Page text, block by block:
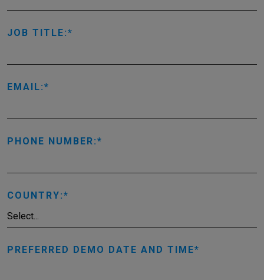
JOB TITLE:
EMAIL:
PHONE NUMBER:
COUNTRY:
PREFERRED DEMO DATE AND TIME